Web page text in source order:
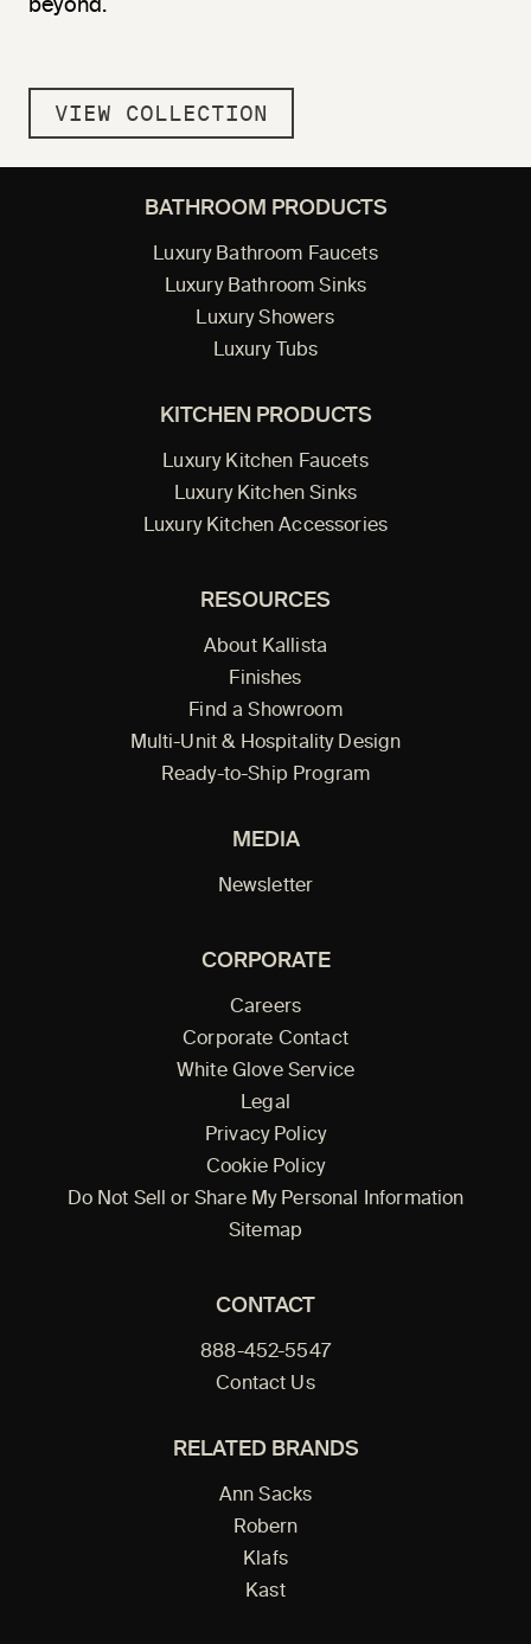
beyond.
VIEW COLLECTION
BATHROOM PRODUCTS
Luxury Bathroom Faucets
Luxury Bathroom Sinks
Luxury Showers
Luxury Tubs
KITCHEN PRODUCTS
Luxury Kitchen Faucets
Luxury Kitchen Sinks
Luxury Kitchen Accessories
RESOURCES
About Kallista
Finishes
Find a Showroom
Multi-Unit & Hospitality Design
Ready-to-Ship Program
MEDIA
Newsletter
CORPORATE
Careers
Corporate Contact
White Glove Service
Legal
Privacy Policy
Cookie Policy
Do Not Sell or Share My Personal Information
Sitemap
CONTACT
888-452-5547
Contact Us
RELATED BRANDS
Ann Sacks
Robern
Klafs
Kast